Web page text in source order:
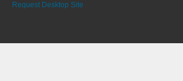
Request Desktop Site